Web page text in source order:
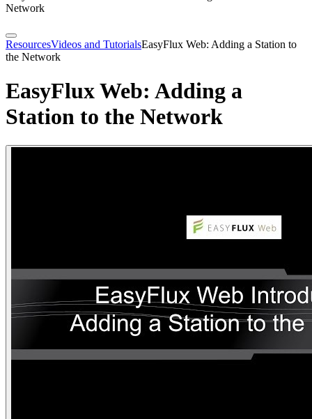
Network
ResourcesVideos and TutorialsEasyFlux Web: Adding a Station to
the Network
EasyFlux Web: Adding a
Station to the Network